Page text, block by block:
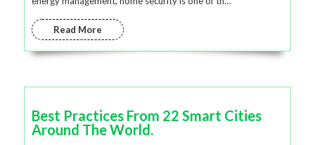
Read More
Best Practices From 22 Smart Cities
Around The World.